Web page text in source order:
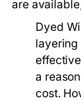
are
Dyed
a
cost.